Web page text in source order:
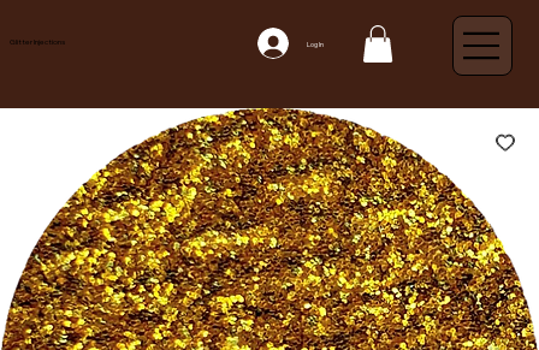
Glitter Injections Log In